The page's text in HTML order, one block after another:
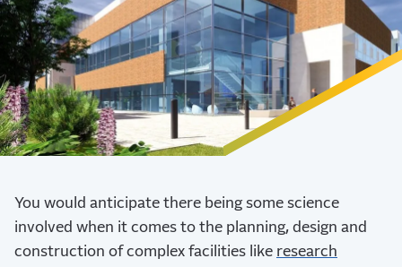
You would anticipate there being some science
involved when it comes to the planning, design and
construction of complex facilities like research